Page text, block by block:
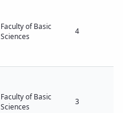
Faculty of Basic
Sciences
4
Faculty of Basic
Sciences
3